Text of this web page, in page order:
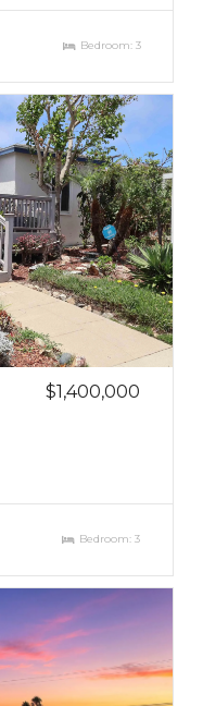
Bedroom: 3
$1,400,000
Bedroom: 3